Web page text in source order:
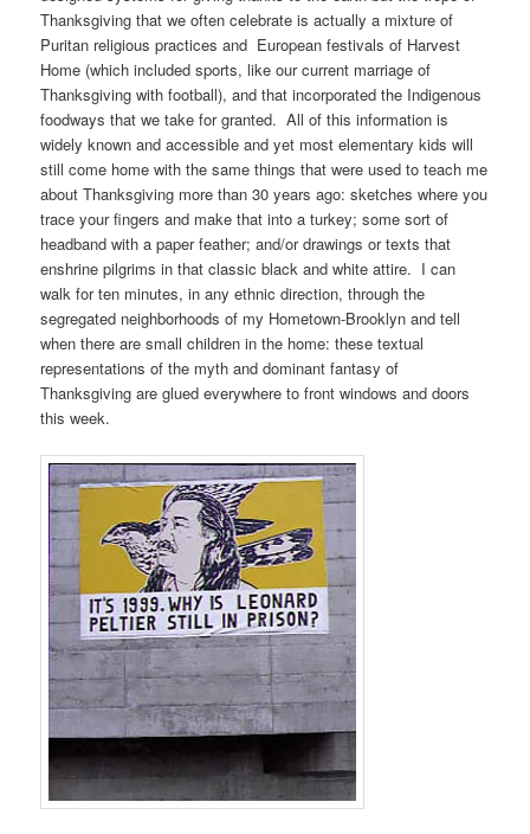
Thanksgiving that we often celebrate is actually a mixture of
Puritan religious practices and European festivals of Harvest
Home (which included sports, like our current marriage of
Thanksgiving with football), and that incorporated the Indigenous
foodways that we take for granted. All of this information is
widely known and accessible and yet most elementary kids will
still come home with the same things that were used to teach me
about Thanksgiving more than 30 years ago: sketches where you
trace your fingers and make that into a turkey; some sort of
headband with a paper feather; and/or drawings or texts that
enshrine pilgrims in that classic black and white attire. I can
walk for ten minutes, in any ethnic direction, through the
segregated neighborhoods of my Hometown-Brooklyn and tell
when there are small children in the home: these textual
representations of the myth and dominant fantasy of
Thanksgiving are glued everywhere to front windows and doors
this week.